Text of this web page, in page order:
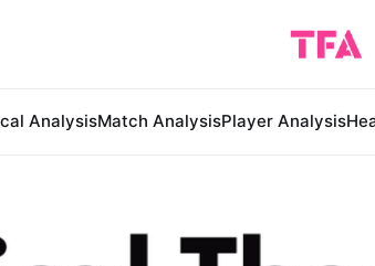
AnalysisMatch AnalysisPlayer Analysis